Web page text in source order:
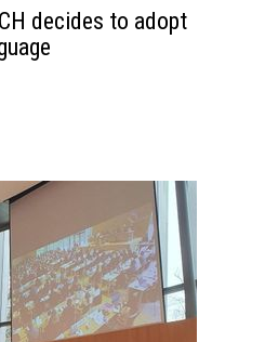
decides to adopt